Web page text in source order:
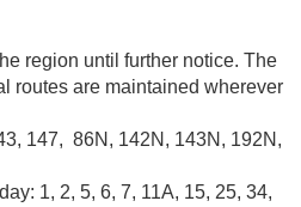
region until further notice. The
routes are maintained wherever
147, 86N, 142N, 143N, 192N,
1, 2, 5, 6, 7, 11A, 15, 25, 34,